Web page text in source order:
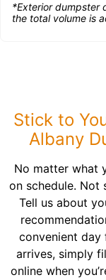
*Exterior dumpster
the total volume is
Stick to
Albany
No matter what
on schedule. Not
Tell us about
convenient
arrives, simply
online when